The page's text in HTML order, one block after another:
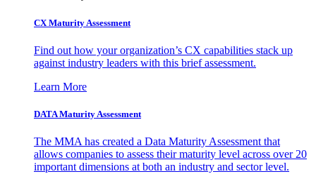
CX Maturity Assessment
Find out how your organization’s CX capabilities stack up
against industry leaders with this brief assessment.
Learn More
DATA Maturity Assessment
The MMA has created a Data Maturity Assessment that
allows companies to assess their maturity level across over 20
important dimensions at both an industry and sector level.